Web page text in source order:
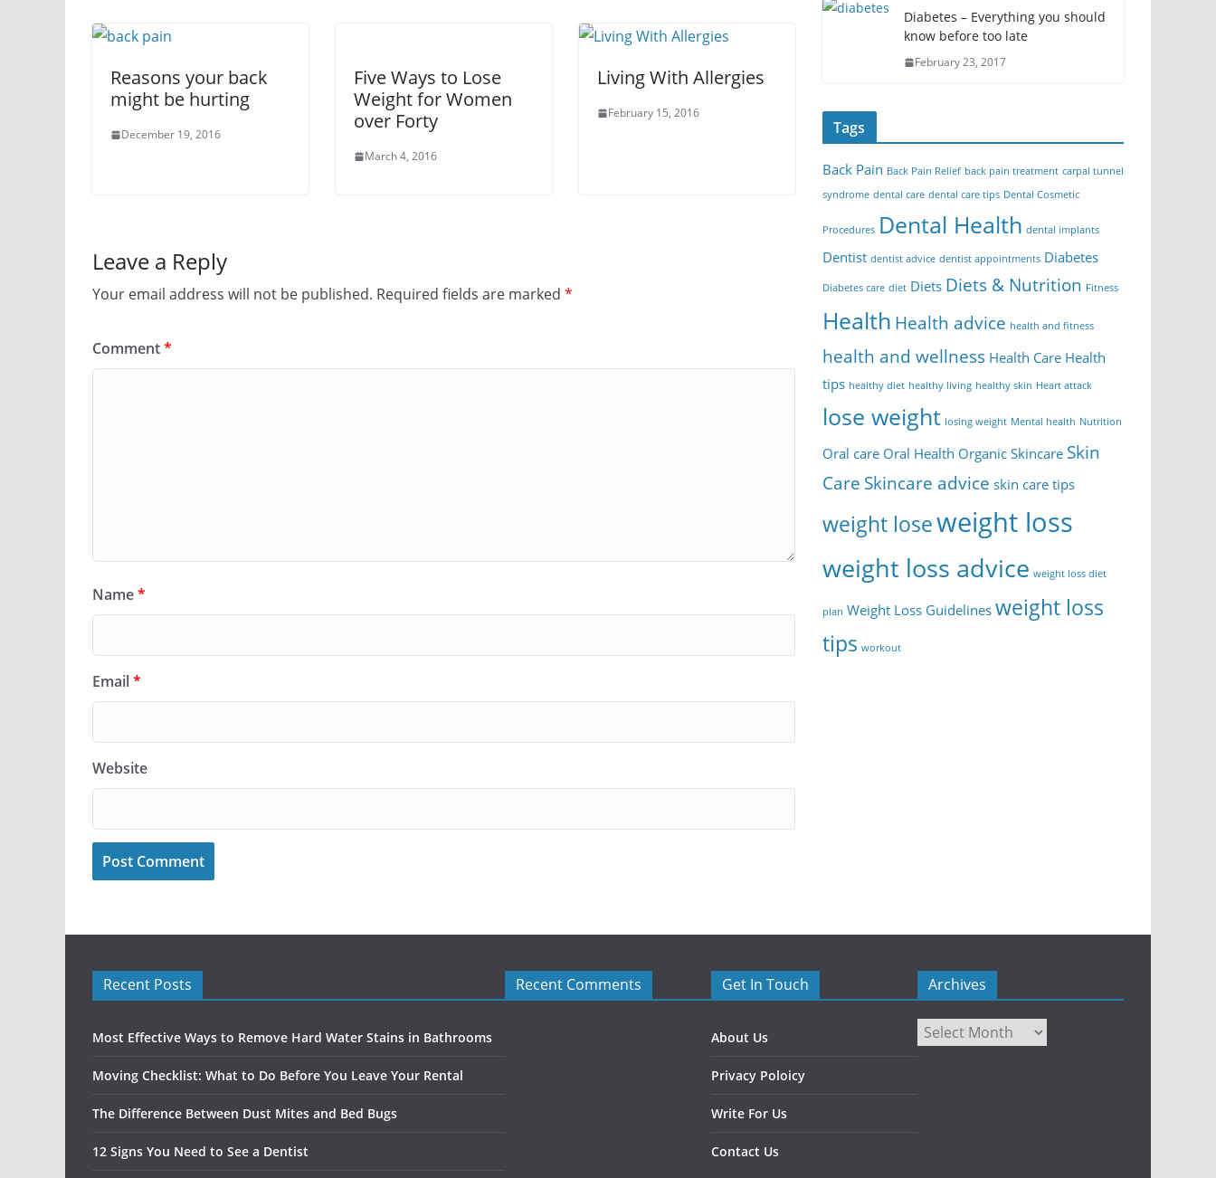
Reasons your back
might be hurting
December 19, 2016
Five Ways to Lose
Weight for Women
over Forty
March 4, 2016
Living With Allergies
February 15, 2016
Leave a Reply
Your email address will not be published. Required fields are marked *
Comment*
Name*
Email*
Website
Diabetes – Everything you should
know before too late
February 23, 2017
Tags
Back Pain Back Pain Relief back pain treatment carpal tunnel
syndrome dental care dental care tips Dental Cosmetic
Procedures Dental Health dental implants
Dentist dentist advice dentist appointments Diabetes
Diabetes care diet Diets Diets & Nutrition Fitness
Health Health advice health and fitness
health and wellness Health Care Health
tips healthy diet healthy living healthy skin Heart attack
lose weight losing weight Mental health Nutrition
Oral care Oral Health Organic Skincare Skin
Care Skincare advice skin care tips
weight loseweight loss
weight loss advice weight loss diet
plan Weight Loss Guidelinesweight loss
tips workout
Recent Posts
Most Effective Ways to Remove Hard Water Stains in Bathrooms
Moving Checklist: What to Do Before You Leave Your Rental
The Difference Between Dust Mites and Bed Bugs
12 Signs You Need to See a Dentist
Recent Comments Get In Touch
About Us
Privacy Poloicy
Write For Us
Contact Us
Archives